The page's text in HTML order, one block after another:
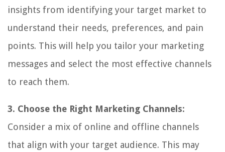
insights from identifying your target market to
understand their needs, preferences, and pain
points. This will help you tailor your marketing
messages and select the most effective channels
to reach them.
3. Choose the Right Marketing Channels:
Consider a mix of online and offline channels
that align with your target audience. This may